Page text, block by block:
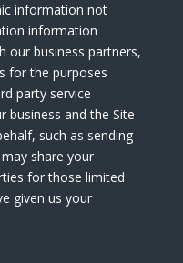
information not
information
our business partners,
for the purposes
party service
business and the Site
such as sending
share your
for those limited
given us your